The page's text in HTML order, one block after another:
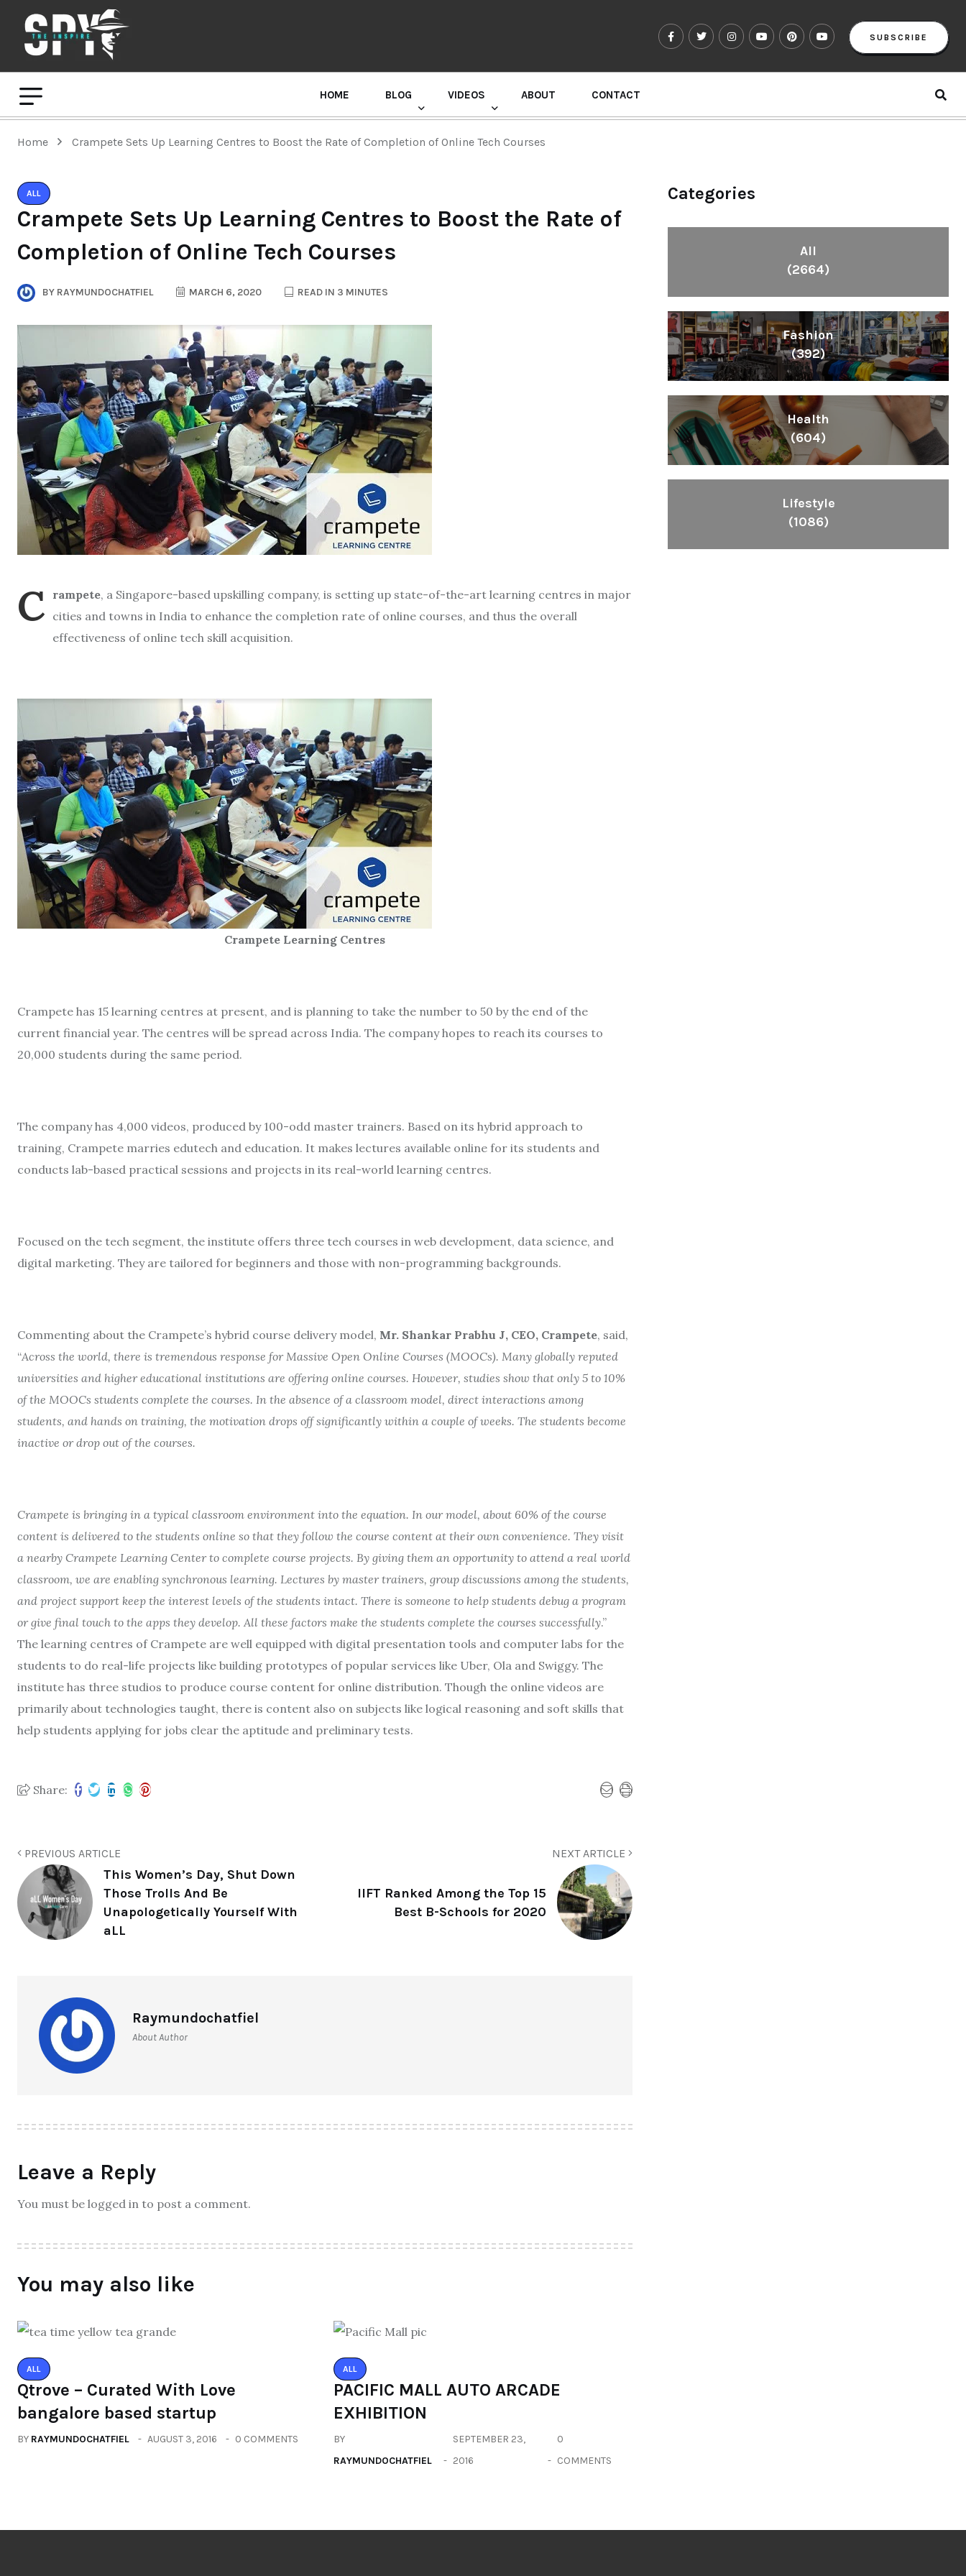
SUBSCRIBE
HOME BLOG VIDEOS ABOUT CONTACT
Home Crampete Sets Up Learning Centres to Boost the Rate of Completion of Online Tech Courses
ALL
Crampete Sets Up Learning Centres to Boost the Rate of
Completion of Online Tech Courses
BY RAYMUNDOCHATFIEL MARCH 6, 2020 READ IN 3 MINUTES
C rampete, a Singapore-based upskilling company, is setting up state-of-the-art learning centres in major
cities and towns in India to enhance the completion rate of online courses, and thus the overall
effectiveness of online tech skill acquisition.
Crampete Learning Centres
Crampete has 15 learning centres at present, and is planning to take the number to 50 by the end of the
current financial year. The centres will be spread across India. The company hopes to reach its courses to
20,000 students during the same period.
The company has 4,000 videos, produced by 100-odd master trainers. Based on its hybrid approach to
training, Crampete marries edutech and education. It makes lectures available online for its students and
conducts lab-based practical sessions and projects in its real-world learning centres.
Focused on the tech segment, the institute offers three tech courses in web development, data science, and
digital marketing. They are tailored for beginners and those with non-programming backgrounds.
Commenting about the Crampete’s hybrid course delivery model, Mr. Shankar Prabhu J, CEO, Crampete, said,
“Across the world, there is tremendous response for Massive Open Online Courses (MOOCs). Many globally reputed
universities and higher educational institutions are offering online courses. However, studies show that only 5 to 10%
of the MOOCs students complete the courses. In the absence of a classroom model, direct interactions among
students, and hands on training, the motivation drops off significantly within a couple of weeks. The students become
inactive or drop out of the courses.
Crampete is bringing in a typical classroom environment into the equation. In our model, about 60% of the course
content is delivered to the students online so that they follow the course content at their own convenience. They visit
a nearby Crampete Learning Center to complete course projects. By giving them an opportunity to attend a real world
classroom, we are enabling synchronous learning. Lectures by master trainers, group discussions among the students,
and project support keep the interest levels of the students intact. There is someone to help students debug a program
or give final touch to the apps they develop. All these factors make the students complete the courses successfully.”
The learning centres of Crampete are well equipped with digital presentation tools and computer labs for the
students to do real-life projects like building prototypes of popular services like Uber, Ola and Swiggy. The
institute has three studios to produce course content for online distribution. Though the online videos are
primarily about technologies taught, there is content also on subjects like logical reasoning and soft skills that
help students applying for jobs clear the aptitude and preliminary tests.
Share:
PREVIOUS ARTICLE
This Women’s Day, Shut Down
Those Trolls And Be
Unapologetically Yourself With
aLL
NEXT ARTICLE
IIFT Ranked Among the Top 15
Best B-Schools for 2020
Raymundochatfiel
About Author
Leave a Reply
You must be logged in to post a comment.
You may also like
ALL
Qtrove – Curated With Love
bangalore based startup
BY RAYMUNDOCHATFIEL AUGUST 3, 2016 0 COMMENTS
ALL
PACIFIC MALL AUTO ARCADE
EXHIBITION
BY
RAYMUNDOCHATFIEL
SEPTEMBER 23,
2016
0
COMMENTS
Categories
All
(2664)
Fashion
(392)
Health
(604)
Lifestyle
(1086)